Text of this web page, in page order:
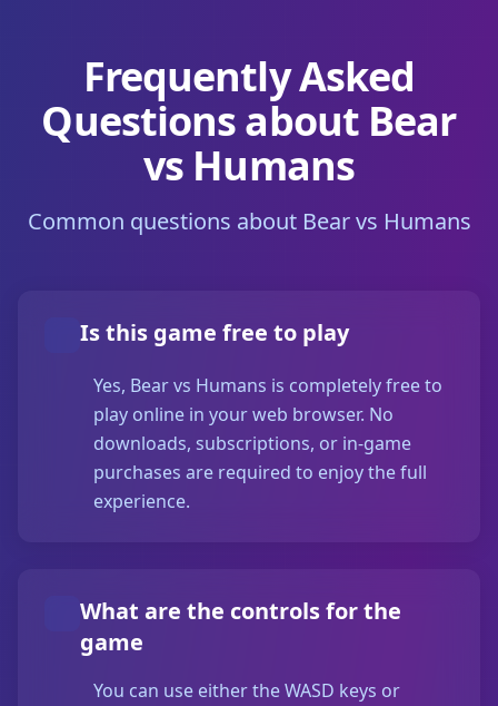
Frequently Asked
Questions about Bear
vs Humans
Common questions about Bear vs Humans
Is this game free to play
Yes, Bear vs Humans is completely free to
play online in your web browser. No
downloads, subscriptions, or in-game
purchases are required to enjoy the full
experience.
What are the controls for the
game
You can use either the WASD keys or